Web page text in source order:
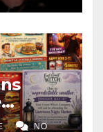
artNO